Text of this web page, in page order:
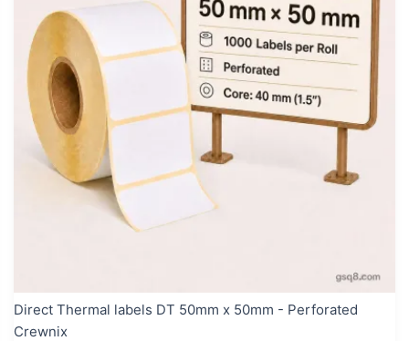
Direct Thermal labels DT 50mm x 50mm - Perforated
Crewnix